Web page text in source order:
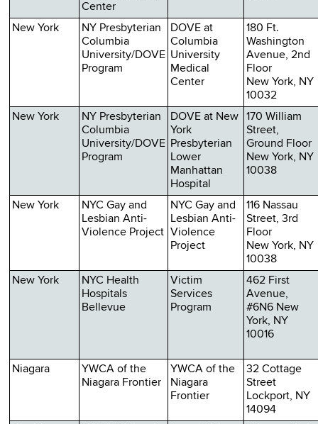
Center
New York
NY Presbyterian
Columbia
University/DOVE
Program
DOVE at
Columbia
University
Medical
Center
180 Ft.
Washington
Avenue, 2nd
Floor
New York, NY
10032
New York
NY Presbyterian
Columbia
University/DOVE
Program
DOVE at New
York
Presbyterian
Lower
Manhattan
Hospital
170 William
Street,
Ground Floor
New York, NY
10038
New York
NYC Gay and
Lesbian Anti-
Violence Project
NYC Gay and
Lesbian Anti-
Violence
Project
116 Nassau
Street, 3rd
Floor
New York, NY
10038
New York
NYC Health
Hospitals
Bellevue
Victim
Services
Program
462 First
Avenue,
#6N6 New
York, NY
10016
Niagara
YWCA of the
Niagara Frontier
YWCA of the
Niagara
Frontier
32 Cottage
Street
Lockport, NY
14094